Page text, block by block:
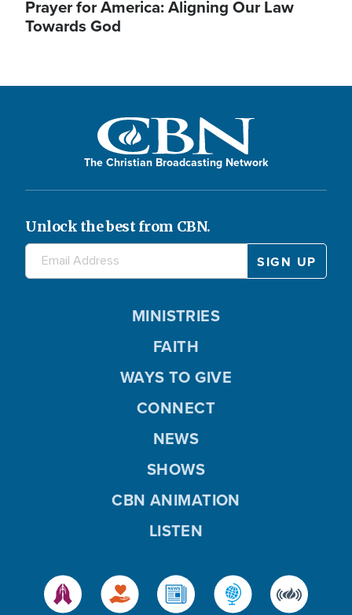
Prayer for America: Aligning Our Law
Towards God
The Christian Broadcasting Network
Unlock the best from CBN.
MINISTRIES
FAITH
WAYS TO GIVE
CONNECT
NEWS
SHOWS
CBN ANIMATION
LISTEN